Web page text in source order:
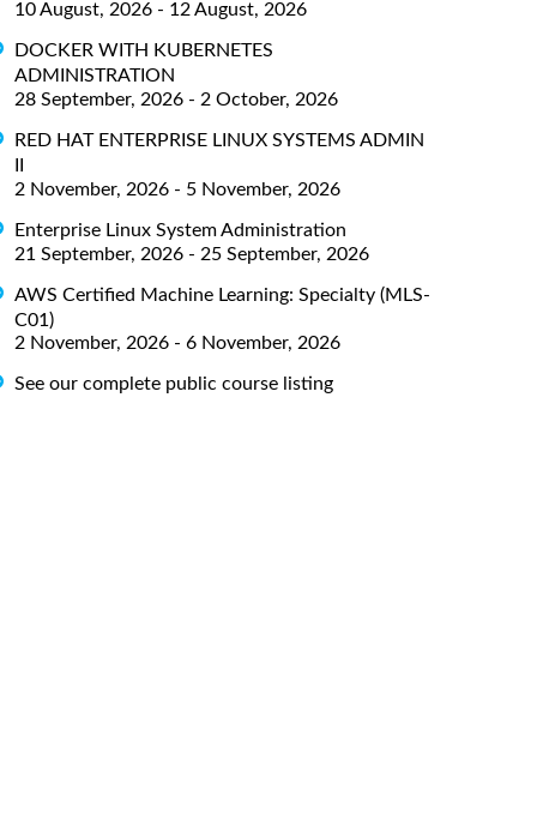
10 August, 2026 - 12 August, 2026
DOCKER WITH KUBERNETES
ADMINISTRATION
28 September, 2026 - 2 October, 2026
RED HAT ENTERPRISE LINUX SYSTEMS ADMIN
2 November, 2026 - 5 November, 2026
Enterprise Linux System Administration
21 September, 2026 - 25 September, 2026
AWS Certified Machine Learning: Specialty (MLS-
C01)
2 November, 2026 - 6 November, 2026
See our complete public course listing